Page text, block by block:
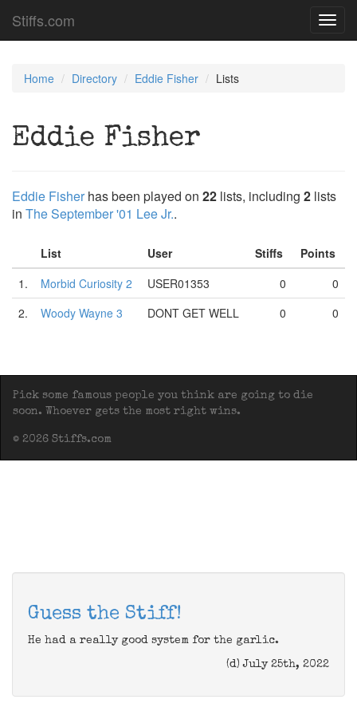
Stiffs.com
Home Directory Eddie Fisher Lists
Eddie Fisher
Eddie Fisher has been played on 22 lists, including 2 lists
in The September '01 Lee Jr..
List User Stiffs
Points
1.
Morbid Curiosity 2 USER01353 0
0
2.
Woody Wayne 3 DONT GET WELL 0 0
Pick some famous people you think are going to die
soon. Whoever gets the most right wins.
© 2026 Stiffs.com
Guess the Stiff!
He had a really good system for the garlic.
(d) July 25th, 2022